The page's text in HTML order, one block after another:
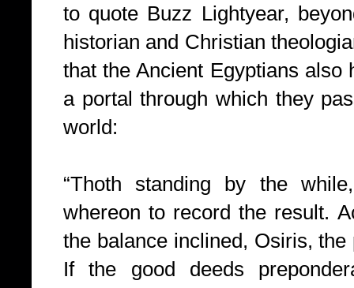
to quote Buzz Lightyear,
historian and Christian
that the Ancient Egyptians
a portal through which they
world:
“Thoth standing by the
whereon to record the result.
the balance inclined, Osiris,
If the good deeds